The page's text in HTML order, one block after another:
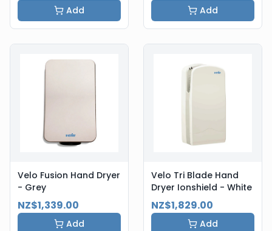
Add Add
Velo Fusion Hand Dryer
- Grey
NZ$1,339.00
Add
Velo Tri Blade Hand
Dryer Ionshield - White
NZ$1,829.00
Add